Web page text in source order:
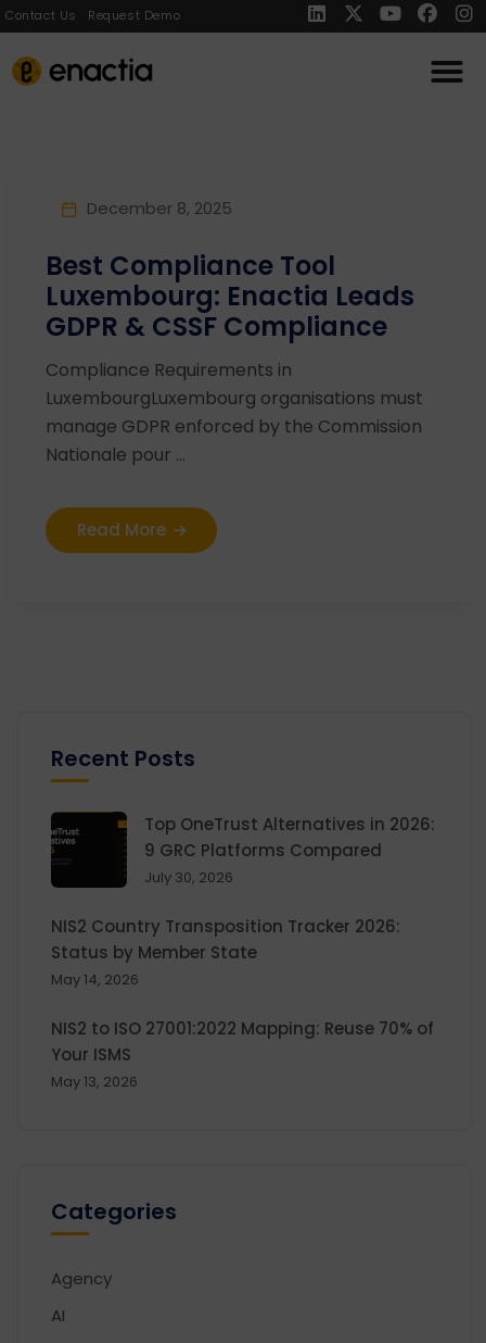
Contact Us Request Demo
December 8, 2025
Best Compliance Tool
Luxembourg: Enactia Leads
GDPR & CSSF Compliance
Compliance Requirements in
LuxembourgLuxembourg organisations must
manage GDPR enforced by the Commission
Nationale pour ...
Read More
Recent Posts
Top OneTrust Alternatives in 2026:
9 GRC Platforms Compared
July 30, 2026
NIS2 Country Transposition Tracker 2026:
Status by Member State
May 14, 2026
NIS2 to ISO 27001:2022 Mapping: Reuse 70% of
Your ISMS
May 13, 2026
Categories
Agency
AI